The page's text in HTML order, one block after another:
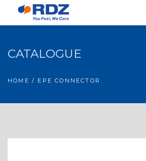
CATALOGUE
HOME / EPE CONNECTOR